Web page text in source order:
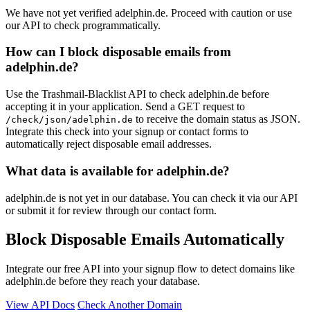
We have not yet verified adelphin.de. Proceed with caution or use
our API to check programmatically.
How can I block disposable emails from
adelphin.de?
Use the Trashmail-Blacklist API to check adelphin.de before
accepting it in your application. Send a GET request to
/check/json/adelphin.de to receive the domain status as JSON.
Integrate this check into your signup or contact forms to
automatically reject disposable email addresses.
What data is available for adelphin.de?
adelphin.de is not yet in our database. You can check it via our API
or submit it for review through our contact form.
Block Disposable Emails Automatically
Integrate our free API into your signup flow to detect domains like
adelphin.de before they reach your database.
View API Docs Check Another Domain